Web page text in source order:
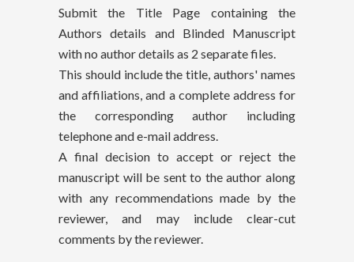
Submit the Title Page containing the
Authors details and Blinded Manuscript
with no author details as 2 separate files.
This should include the title, authors' names
and affiliations, and a complete address for
the corresponding author including
telephone and e-mail address.
A final decision to accept or reject the
manuscript will be sent to the author along
with any recommendations made by the
reviewer, and may include clear-cut
comments by the reviewer.